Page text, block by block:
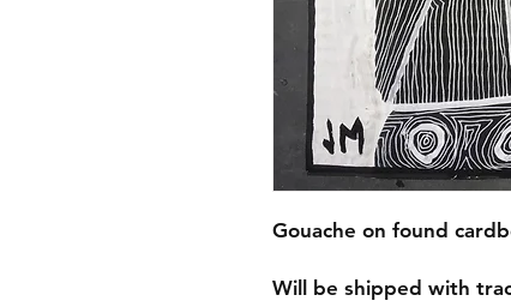
Gouache on found
Will be shipped with